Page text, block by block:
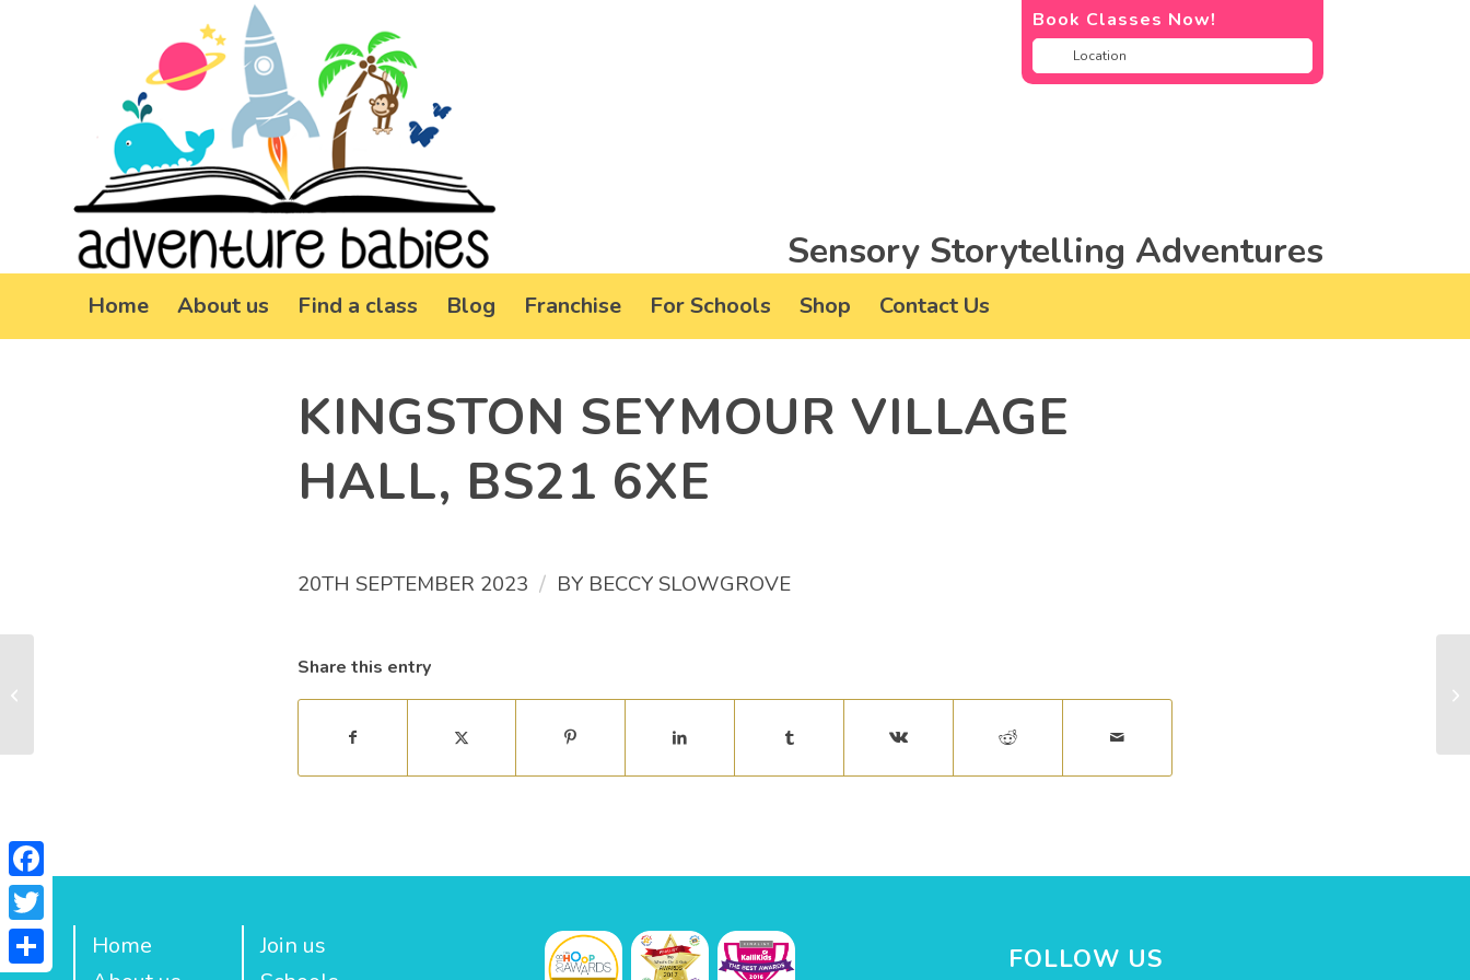
Book Classes Now!
Sensory Storytelling Adventures
Home About us Find a class Blog Franchise For Schools Shop Contact Us
KINGSTON SEYMOUR VILLAGE
HALL, BS21 6XE
20TH SEPTEMBER 2023 / BY BECCY SLOWGROVE
Share this entry
Home
Join us
FOLLOW US
Facebook
Twitter